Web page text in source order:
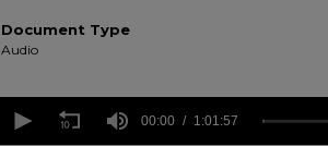
Document Type
Audio
seconds
00:00 1:01:57